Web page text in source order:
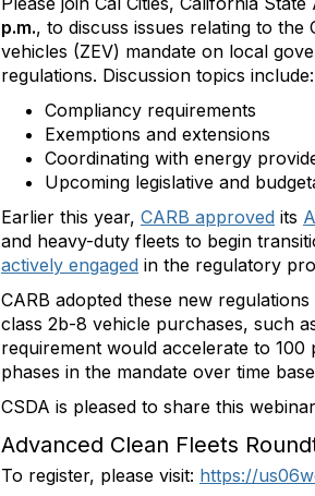
p.m., to discuss issues relating to the
vehicles (ZEV) mandate on local
regulations. Discussion topics include:
Compliancy requirements
Exemptions and extensions
Coordinating with energy
Upcoming legislative and
Earlier this year, CARB approved its
and heavy-duty fleets to begin
actively engaged in the regulatory
CARB adopted these new
class 2b-8 vehicle purchases, such
requirement would accelerate to 100
phases in the mandate over time
CSDA is pleased to share this
Advanced Clean Fleets
To register, please visit: https://